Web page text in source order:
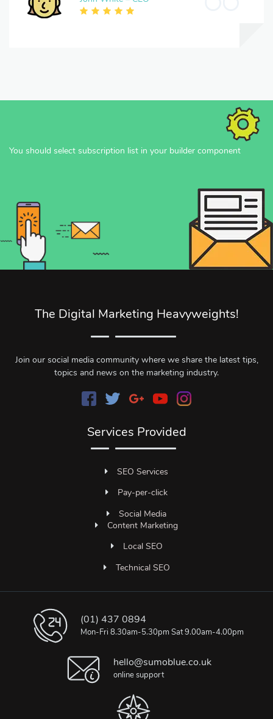
You should select subscription list in your builder component
The Digital Marketing Heavyweights!
Join our social media community where we share the latest tips,
topics and news on the marketing industry.
Services Provided
SEO Services
Pay-per-click
Social Media
Content Marketing
Local SEO
Technical SEO
(01) 437 0894
Mon-Fri 8.30am-5.30pm Sat 9.00am-4.00pm
hello@sumoblue.co.uk
online support